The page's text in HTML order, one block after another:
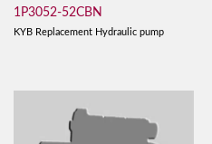
1P3052-52CBN
KYB Replacement Hydraulic pump